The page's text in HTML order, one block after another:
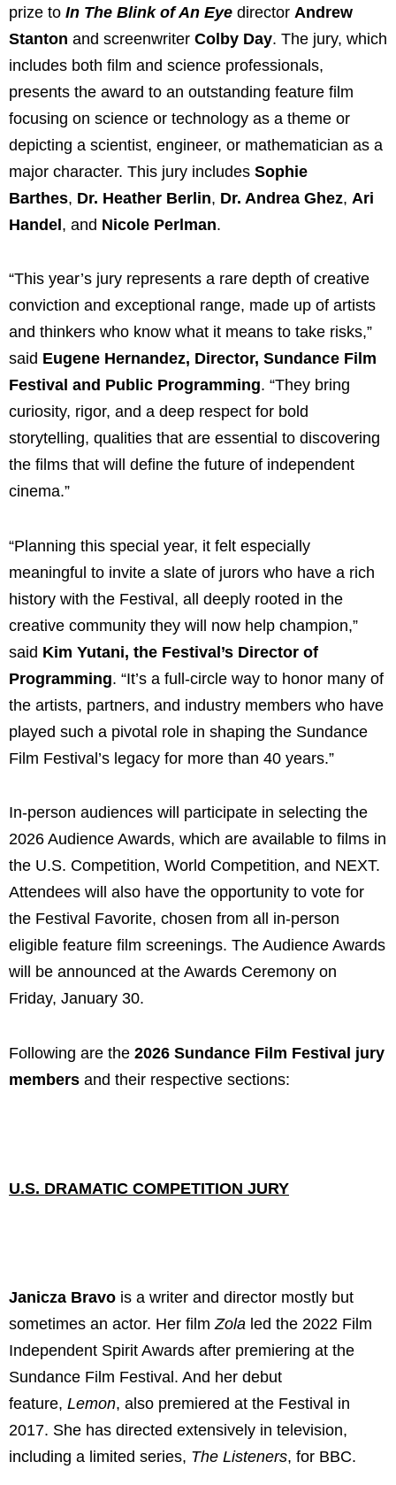
prize to In The Blink of An Eye director Andrew
Stanton and screenwriter Colby Day. The jury, which
includes both film and science professionals,
presents the award to an outstanding feature film
focusing on science or technology as a theme or
depicting a scientist, engineer, or mathematician as a
major character. This jury includes Sophie
Barthes, Dr. Heather Berlin, Dr. Andrea Ghez, Ari
Handel, and Nicole Perlman.
“This year’s jury represents a rare depth of creative
conviction and exceptional range, made up of artists
and thinkers who know what it means to take risks,”
said Eugene Hernandez, Director, Sundance Film
Festival and Public Programming. “They bring
curiosity, rigor, and a deep respect for bold
storytelling, qualities that are essential to discovering
the films that will define the future of independent
cinema.”
“Planning this special year, it felt especially
meaningful to invite a slate of jurors who have a rich
history with the Festival, all deeply rooted in the
creative community they will now help champion,”
said Kim Yutani, the Festival’s Director of
Programming. “It’s a full-circle way to honor many of
the artists, partners, and industry members who have
played such a pivotal role in shaping the Sundance
Film Festival’s legacy for more than 40 years.”
In-person audiences will participate in selecting the
2026 Audience Awards, which are available to films in
the U.S. Competition, World Competition, and NEXT.
Attendees will also have the opportunity to vote for
the Festival Favorite, chosen from all in-person
eligible feature film screenings. The Audience Awards
will be announced at the Awards Ceremony on
Friday, January 30.
Following are the 2026 Sundance Film Festival jury
members and their respective sections:
U.S. DRAMATIC COMPETITION JURY
Janicza Bravo is a writer and director mostly but
sometimes an actor. Her film Zola led the 2022 Film
Independent Spirit Awards after premiering at the
Sundance Film Festival. And her debut
feature, Lemon, also premiered at the Festival in
2017. She has directed extensively in television,
including a limited series, The Listeners, for BBC.